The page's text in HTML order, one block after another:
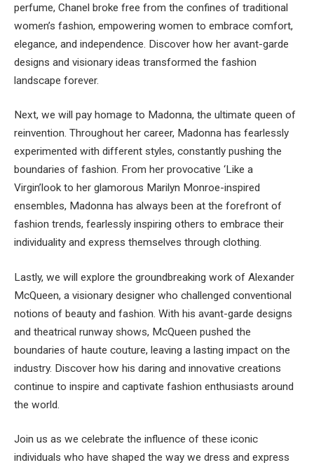
perfume, Chanel broke free from the confines of traditional
women’s fashion, empowering women to embrace comfort,
elegance, and independence. Discover how her avant-garde
designs and visionary ideas transformed the fashion
landscape forever.
Next, we will pay homage to Madonna, the ultimate queen of
reinvention. Throughout her career, Madonna has fearlessly
experimented with different styles, constantly pushing the
boundaries of fashion. From her provocative ‘Like a
Virgin’look to her glamorous Marilyn Monroe-inspired
ensembles, Madonna has always been at the forefront of
fashion trends, fearlessly inspiring others to embrace their
individuality and express themselves through clothing.
Lastly, we will explore the groundbreaking work of Alexander
McQueen, a visionary designer who challenged conventional
notions of beauty and fashion. With his avant-garde designs
and theatrical runway shows, McQueen pushed the
boundaries of haute couture, leaving a lasting impact on the
industry. Discover how his daring and innovative creations
continue to inspire and captivate fashion enthusiasts around
the world.
Join us as we celebrate the influence of these iconic
individuals who have shaped the way we dress and express